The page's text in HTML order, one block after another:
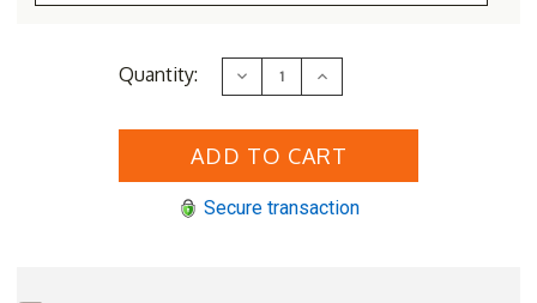
Quantity: Decrease
Quantity
Three
Monterey
Chair
Increase
Quantity
Three
Monterey
Chair
Secure transaction